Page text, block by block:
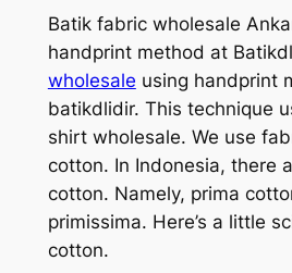
Batik fabric wholesale
handprint method at
wholesale using handprint
batikdlidir. This technique
shirt wholesale. We use
cotton. In Indonesia, there
cotton. Namely, prima
primissima. Here’s a little
cotton.